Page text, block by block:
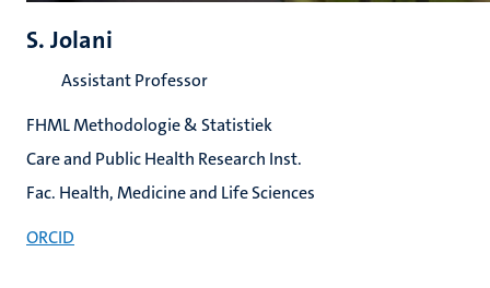
S. Jolani
Assistant Professor
FHML Methodologie & Statistiek
Care and Public Health Research Inst.
Fac. Health, Medicine and Life Sciences
ORCID